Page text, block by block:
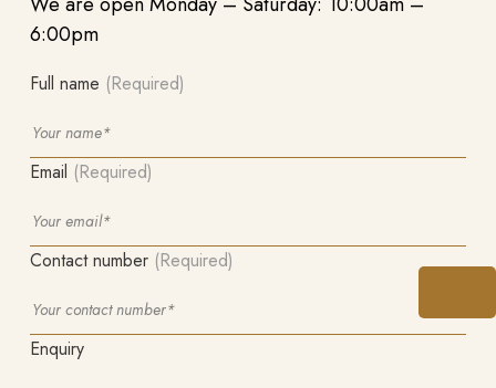
6:00pm
Full name (Required)
Email (Required)
Contact number (Required)
Enquiry